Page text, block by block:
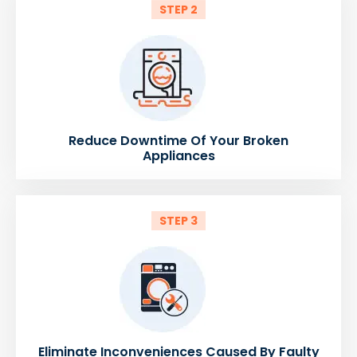
STEP 2
Reduce Downtime Of Your Broken
Appliances
STEP 3
Eliminate Inconveniences Caused By Faulty